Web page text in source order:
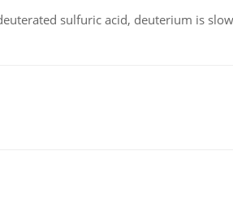
sulfuric acid, deuterium is